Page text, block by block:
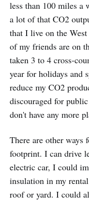
less than 100 miles a
a lot of that CO2
that I live on the
of my friends are on
taken 3 to 4 cross-
year for holidays and
reduce my CO2
discouraged for
don't have any more
There are other ways
footprint. I can drive
electric car, I could
insulation in my
roof or yard. I could